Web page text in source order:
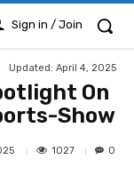
Sign in / Join
Updated: April 4, 2025
On
Show
1027 0